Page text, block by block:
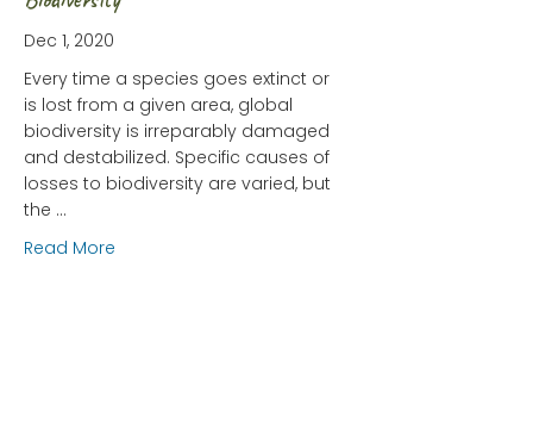
Dec 1, 2020
Every time a species goes extinct or
is lost from a given area, global
biodiversity is irreparably damaged
and destabilized. Specific causes of
losses to biodiversity are varied, but
the …
Read More